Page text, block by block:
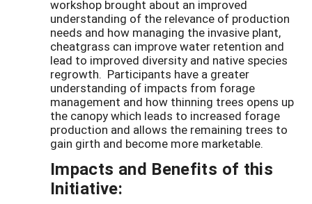
workshop brought about an improved
understanding of the relevance of production
needs and how managing the invasive plant,
cheatgrass can improve water retention and
lead to improved diversity and native species
regrowth. Participants have a greater
understanding of impacts from forage
management and how thinning trees opens up
the canopy which leads to increased forage
production and allows the remaining trees to
gain girth and become more marketable.
Impacts and Benefits of this
Initiative: